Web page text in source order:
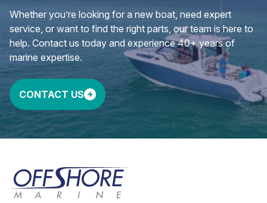
Whether you’re looking for a new boat, need expert
service, or want to find the right parts, our team is here to
help. Contact us today and experience 40+ years of
marine expertise.
CONTACT US